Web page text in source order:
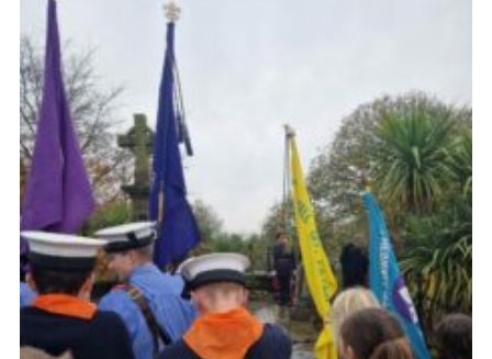
Vacancy Board
Adult Application
Meet the Team